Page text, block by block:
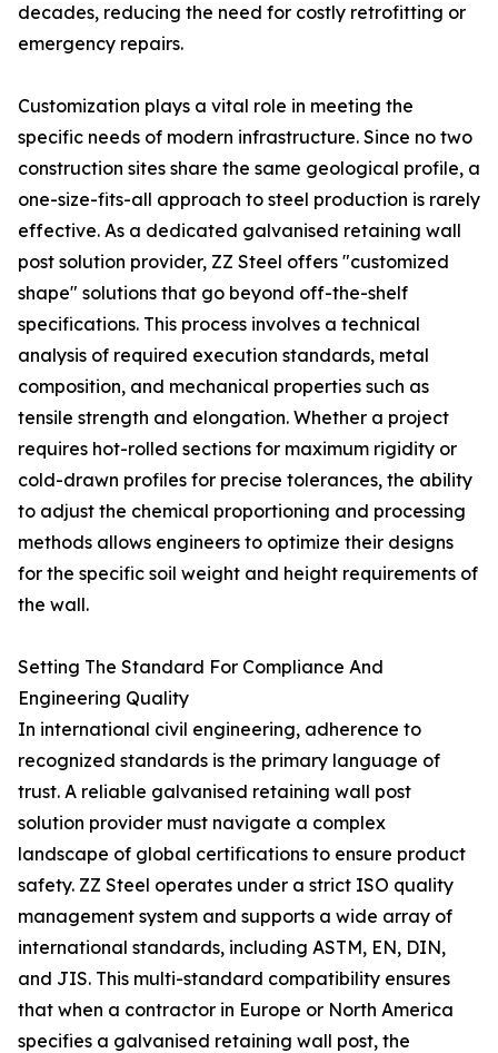
decades, reducing the need for costly retrofitting or
emergency repairs.
Customization plays a vital role in meeting the
specific needs of modern infrastructure. Since no two
construction sites share the same geological profile, a
one-size-fits-all approach to steel production is rarely
effective. As a dedicated galvanised retaining wall
post solution provider, ZZ Steel offers "customized
shape" solutions that go beyond off-the-shelf
specifications. This process involves a technical
analysis of required execution standards, metal
composition, and mechanical properties such as
tensile strength and elongation. Whether a project
requires hot-rolled sections for maximum rigidity or
cold-drawn profiles for precise tolerances, the ability
to adjust the chemical proportioning and processing
methods allows engineers to optimize their designs
for the specific soil weight and height requirements of
the wall.
Setting The Standard For Compliance And
Engineering Quality
In international civil engineering, adherence to
recognized standards is the primary language of
trust. A reliable galvanised retaining wall post
solution provider must navigate a complex
landscape of global certifications to ensure product
safety. ZZ Steel operates under a strict ISO quality
management system and supports a wide array of
international standards, including ASTM, EN, DIN,
and JIS. This multi-standard compatibility ensures
that when a contractor in Europe or North America
specifies a galvanised retaining wall post, the